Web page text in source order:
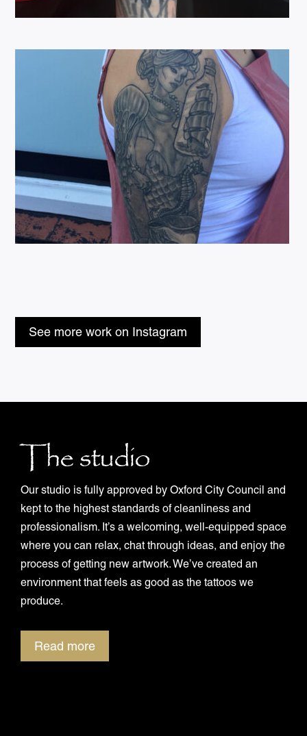
See more work on Instagram
The studio
Our studio is fully approved by Oxford City Council and
kept to the highest standards of cleanliness and
professionalism. It’s a welcoming, well-equipped space
where you can relax, chat through ideas, and enjoy the
process of getting new artwork. We’ve created an
environment that feels as good as the tattoos we
produce.
Read more